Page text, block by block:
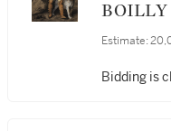
BOILLY | PORTRAIT OF A
Estimate:
Bidding is